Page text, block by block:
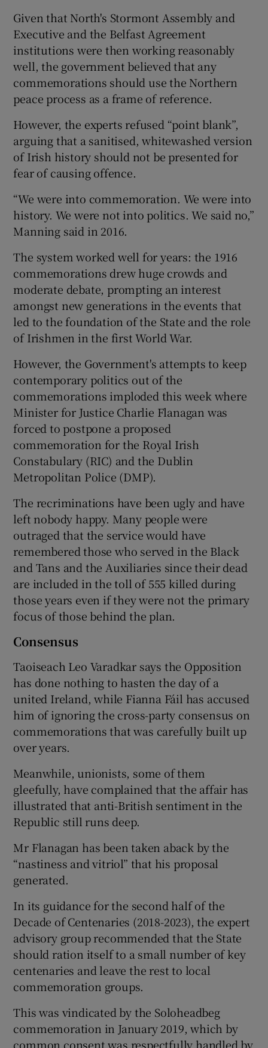
Given that North's Stormont Assembly and
Executive and the Belfast Agreement
institutions were then working reasonably
well, the government believed that any
commemorations should use the Northern
peace process as a frame of reference.
However, the experts refused “point blank”,
arguing that a sanitised, whitewashed version
of Irish history should not be presented for
fear of causing offence.
“We were into commemoration. We were into
history. We were not into politics. We said no,”
Manning said in 2016.
The system worked well for years: the 1916
commemorations drew huge crowds and
moderate debate, prompting an interest
amongst new generations in the events that
led to the foundation of the State and the role
of Irishmen in the first World War.
However, the Government's attempts to keep
contemporary politics out of the
commemorations imploded this week where
Minister for Justice Charlie Flanagan was
forced to postpone a proposed
commemoration for the Royal Irish
Constabulary (RIC) and the Dublin
Metropolitan Police (DMP).
The recriminations have been ugly and have
left nobody happy. Many people were
outraged that the service would have
remembered those who served in the Black
and Tans and the Auxiliaries since their dead
are included in the toll of 555 killed during
those years even if they were not the primary
focus of those behind the plan.
Consensus
Taoiseach Leo Varadkar says the Opposition
has done nothing to hasten the day of a
united Ireland, while Fianna Fáil has accused
him of ignoring the cross-party consensus on
commemorations that was carefully built up
over years.
Meanwhile, unionists, some of them
gleefully, have complained that the affair has
illustrated that anti-British sentiment in the
Republic still runs deep.
Mr Flanagan has been taken aback by the
“nastiness and vitriol” that his proposal
generated.
In its guidance for the second half of the
Decade of Centenaries (2018-2023), the expert
advisory group recommended that the State
should ration itself to a small number of key
centenaries and leave the rest to local
commemoration groups.
This was vindicated by the Soloheadbeg
commemoration in January 2019, which by
common consent was respectfully handled by